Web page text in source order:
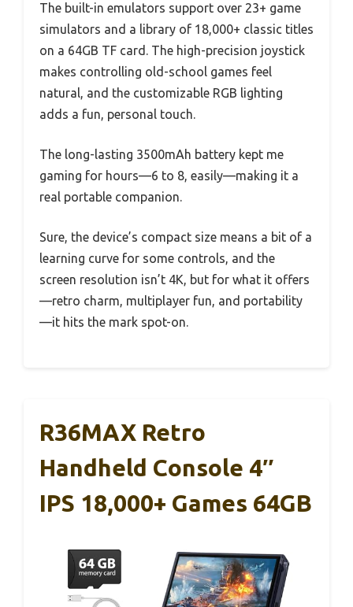
The built-in emulators support over 23+ game
simulators and a library of 18,000+ classic titles
on a 64GB TF card. The high-precision joystick
makes controlling old-school games feel
natural, and the customizable RGB lighting
adds a fun, personal touch.
The long-lasting 3500mAh battery kept me
gaming for hours—6 to 8, easily—making it a
real portable companion.
Sure, the device’s compact size means a bit of a
learning curve for some controls, and the
screen resolution isn’t 4K, but for what it offers
—retro charm, multiplayer fun, and portability
—it hits the mark spot-on.
R36MAX Retro
Handheld Console 4″
IPS 18,000+ Games 64GB